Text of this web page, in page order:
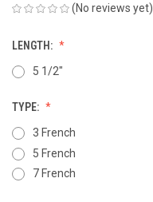
(No reviews yet)
LENGTH:
5 1/2"
TYPE:
3 French
5 French
7 French